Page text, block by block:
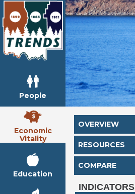
People
Economic
Vitality
Education
OVERVIEW
RESOURCES
COMPARE
INDICATORS